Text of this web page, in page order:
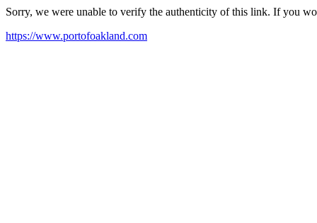
Sorry, we were unable to verify the authenticity of this link. If you
https://www.portofoakland.com